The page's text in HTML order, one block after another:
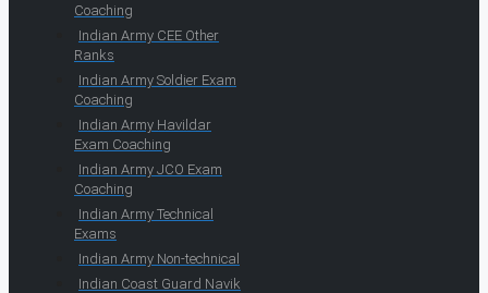
Coaching
Indian Army CEE Other
Ranks
Indian Army Soldier Exam
Coaching
Indian Army Havildar
Exam Coaching
Indian Army JCO Exam
Coaching
Indian Army Technical
Exams
Indian Army Non-technical
Indian Coast Guard Navik